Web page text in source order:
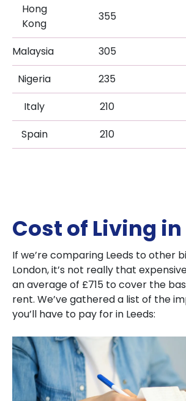
Hong
Kong
355
Malaysia 305
Nigeria
235
Italy
210
Spain
210
Cost of Living in
If we’re comparing Leeds to other
London, it’s not really that
an average of £715 to cover the
rent. We’ve gathered a list of the
you’ll have to pay for in Leeds: